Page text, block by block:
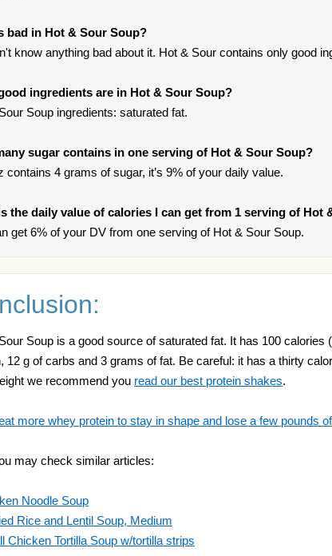
bad in Hot & Sour Soup?
know anything bad about it. Hot & Sour contains only good
ingredients are in Hot & Sour Soup?
Soup ingredients: saturated fat.
sugar contains in one serving of Hot & Sour Soup?
contains 4 grams of sugar, it’s 9% of your daily value.
the daily value of calories I can get from 1 serving of Hot
get 6% of your DV from one serving of Hot & Sour Soup.
Soup is a good source of saturated fat. It has 100 calories
12 g of carbs and 3 grams of fat. Be careful: it has a thirty
we recommend you read our best protein shakes.
more whey protein to stay in shape and lose a few pounds
may check similar articles:
Noodle Soup
Rice and Lentil Soup, Medium
Chicken Tortilla Soup w/tortilla strips